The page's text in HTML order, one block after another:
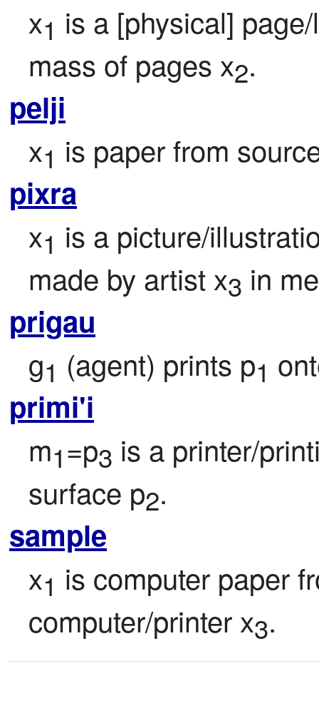
x1 is a [physical]
mass of pages x2.
pelji
x1 is paper from
pixra
x1 is a picture/
made by artist x3 in
prigau
g1 (agent) prints p1
primi'i
m1=p3 is a printer/
surface p2.
sample
x1 is computer paper
computer/printer x3.